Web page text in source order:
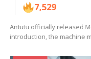
7,529
Antutu officially released
introduction, the machine